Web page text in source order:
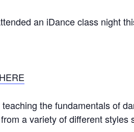
an iDance class night
HERE
the fundamentals of
a variety of different